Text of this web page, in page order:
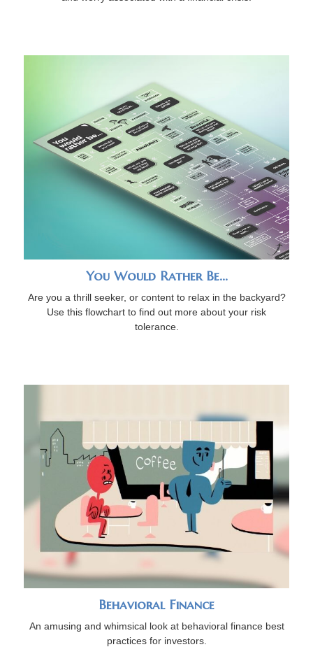
You Would Rather Be...
Are you a thrill seeker, or content to relax in the backyard?
Use this flowchart to find out more about your risk
tolerance.
Behavioral Finance
An amusing and whimsical look at behavioral finance best
practices for investors.